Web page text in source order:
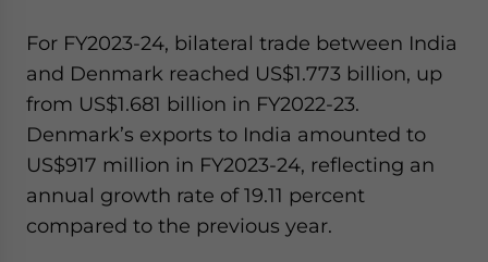
For FY2023-24, bilateral trade between India
and Denmark reached US$1.773 billion, up
from US$1.681 billion in FY2022-23.
Denmark’s exports to India amounted to
US$917 million in FY2023-24, reflecting an
annual growth rate of 19.11 percent
compared to the previous year.